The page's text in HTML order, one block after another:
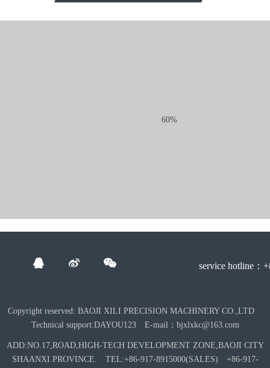
60%
service hotline：
Copyright reserved: BAOJI XILI PRECISION MACHINERY CO.,LTD
Technical support:DAYOU123 E-mail：bjxlxkc@163.com
ADD:NO.17,ROAD,HIGH-TECH DEVELOPMENT ZONE,BAOJI CITY
SHAANXI PROVINCE. TEL:+86-917-8915000(SALES) +86-917-